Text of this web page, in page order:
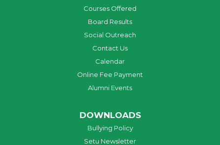
Courses Offered
Board Results
Social Outreach
Contact Us
Calendar
Online Fee Payment
Alumni Events
DOWNLOADS
Bullying Policy
Setu Newsletter